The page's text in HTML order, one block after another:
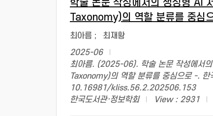
학술 논문 작성에서의 생성형
Taxonomy)의 역할 분류를 중심
최아름 ;
최재황
2025-06
최아름. (2025-06). 학술 논문 작성에서
Taxonomy)의 역할 분류를 중심으로 -.
10.16981/kliss.56.2.202506.153
한국도서관·정보학회
View : 2931